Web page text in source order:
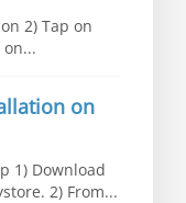
2) Tap on
on...
on
1) Download
2) From...